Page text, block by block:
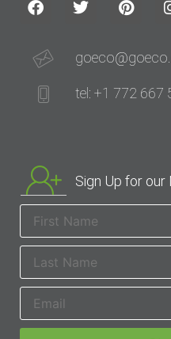
tel: +1 772 667
Sign Up for